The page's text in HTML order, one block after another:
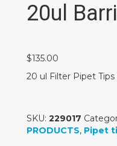
20ul
$135.00
20 ul Filter Pipet
SKU: 229017
PRODUCTS, Pipet